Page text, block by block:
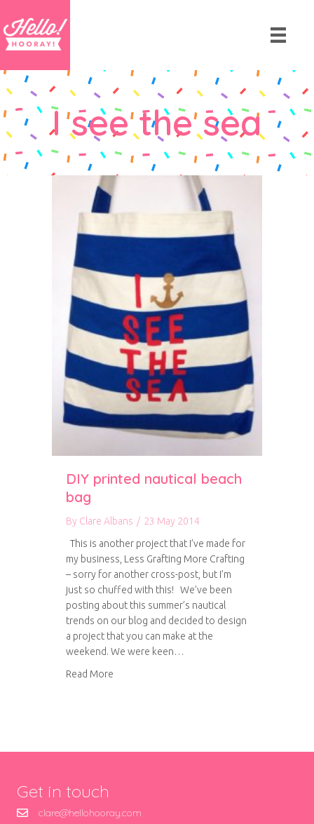
I see the sea
DIY printed nautical beach
bag
By Clare Albans / 23 May 2014
This is another project that I’ve made for
my business, Less Grafting More Crafting
– sorry for another cross-post, but I’m
just so chuffed with this! We’ve been
posting about this summer’s nautical
trends on our blog and decided to design
a project that you can make at the
weekend. We were keen…
Read More
Get in touch
clare@hellohooray.com